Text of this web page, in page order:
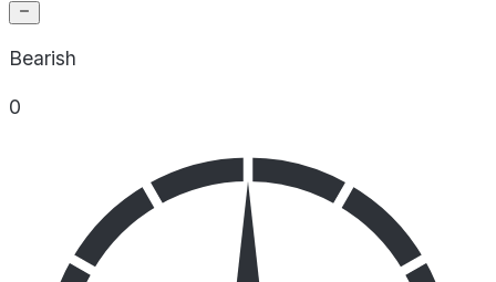
Bearish
0